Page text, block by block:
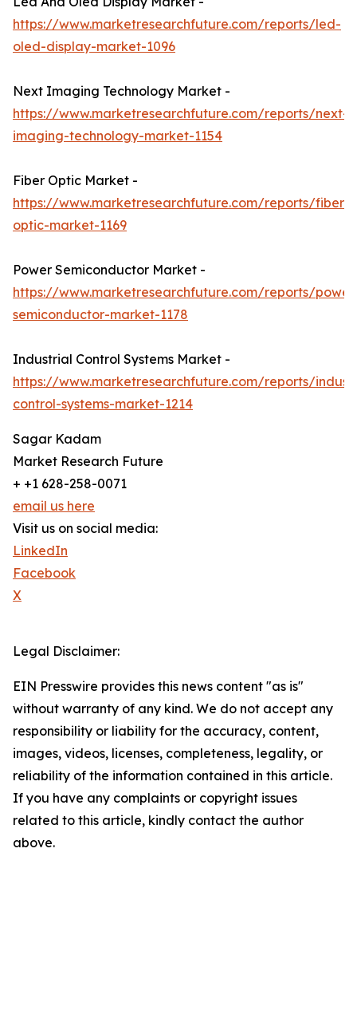
https://www.marketresearchfuture.com/reports/led-
oled-display-market-1096
Next Imaging Technology Market -
https://www.marketresearchfuture.com/reports/next-
imaging-technology-market-1154
Fiber Optic Market -
https://www.marketresearchfuture.com/reports/fiber-
optic-market-1169
Power Semiconductor Market -
https://www.marketresearchfuture.com/reports/
semiconductor-market-1178
Industrial Control Systems Market -
https://www.marketresearchfuture.com/reports/
control-systems-market-1214
Sagar Kadam
Market Research Future
+ +1 628-258-0071
email us here
Visit us on social media:
LinkedIn
Facebook
X
Legal Disclaimer:
EIN Presswire provides this news content "as is"
without warranty of any kind. We do not accept any
responsibility or liability for the accuracy, content,
images, videos, licenses, completeness, legality, or
reliability of the information contained in this article.
If you have any complaints or copyright issues
related to this article, kindly contact the author
above.